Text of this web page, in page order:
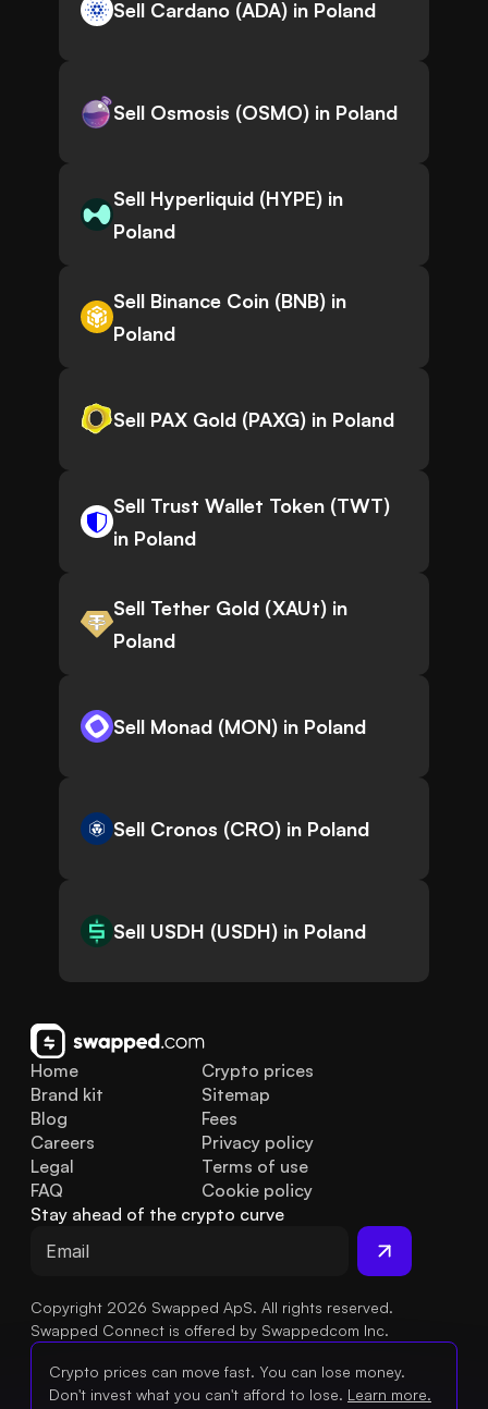
Sell Cardano (ADA) in Poland
Sell Osmosis (OSMO) in Poland
Sell Hyperliquid (HYPE) in
Poland
Sell Binance Coin (BNB) in
Poland
Sell PAX Gold (PAXG) in Poland
Sell Trust Wallet Token (TWT)
in Poland
Sell Tether Gold (XAUt) in
Poland
Sell Monad (MON) in Poland
Sell Cronos (CRO) in Poland
Sell USDH (USDH) in Poland
Home
Brand kit
Blog
FAQ
Legal
Careers
Crypto prices
Sitemap
Fees
Privacy policy
Terms of use
Cookie policy
Stay ahead of the crypto curve
Copyright 2026 Swapped ApS. All rights reserved.
Swapped Connect is offered by Swappedcom Inc.
Crypto prices can move fast. You can lose money.
Don't invest what you can't afford to lose. Learn more.